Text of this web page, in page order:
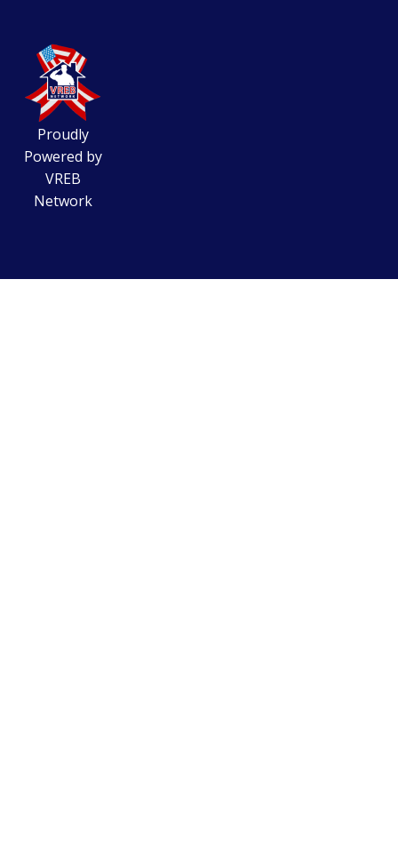
Proudly
Powered by
VREB
Network